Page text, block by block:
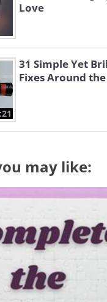
Schonbrunn
Love
31 Simple Yet
Fixes Around
may like: